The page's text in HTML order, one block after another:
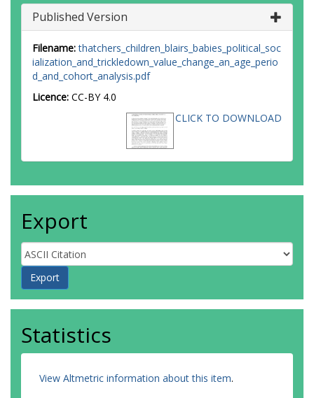
Published Version
Filename: thatchers_children_blairs_babies_political_soc
ialization_and_trickledown_value_change_an_age_perio
d_and_cohort_analysis.pdf
Licence: CC-BY 4.0
CLICK TO DOWNLOAD
Export
Statistics
View Altmetric information about this item.